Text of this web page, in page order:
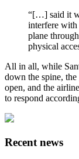
“[…] said it
interfere with
plane
physical
All in all, while
down the spine,
open, and the
to respond
Recent news